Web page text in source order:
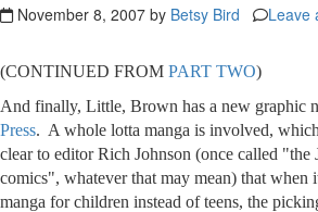
November 8, 2007 by Betsy Bird Leave
(CONTINUED FROM PART TWO)
And finally, Little, Brown has a new graphic
Press. A whole lotta manga is involved,
clear to editor Rich Johnson (once called "the
comics", whatever that may mean) that when
manga for children instead of teens, the